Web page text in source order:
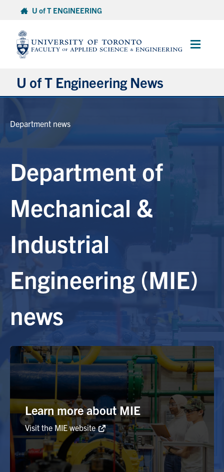
content
U of T ENGINEERING
Main
U of T Engineering News
Student Experience
Awards & Honours
Alumni
Browse by Department
U of T Home
Media Contacts
for:
Submit
Search
Department news
Department of
Mechanical &
Industrial
Engineering (MIE)
news
Learn more about MIE
Visit the MIE website